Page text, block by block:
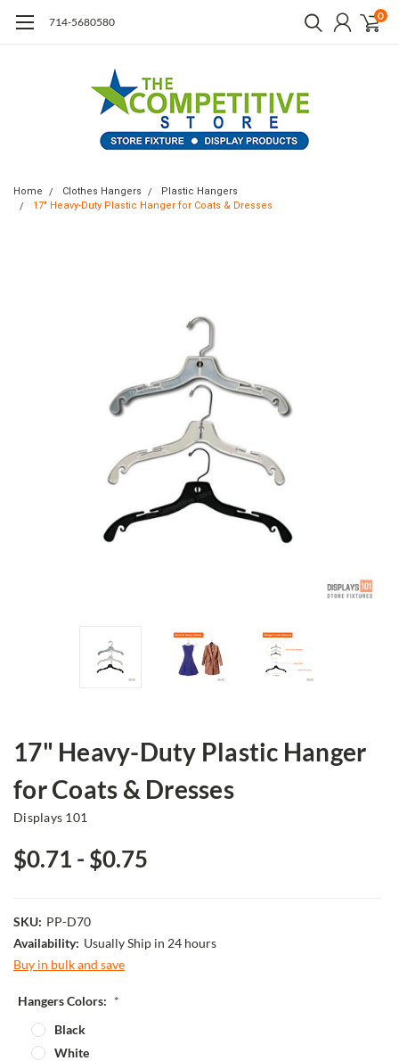
714-5680580 0
Home Clothes Hangers
Plastic Hangers
17" Heavy-Duty Plastic Hanger for Coats & Dresses
17" Heavy-Duty Plastic Hanger
for Coats & Dresses
Displays 101
$0.71 - $0.75
SKU: PP-D70
Availability: Usually Ship in 24 hours
Buy in bulk and save
Hangers Colors: *
Black
White